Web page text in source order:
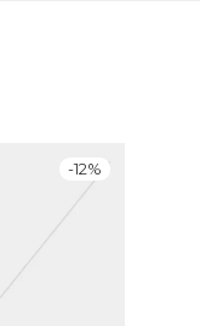
-12%